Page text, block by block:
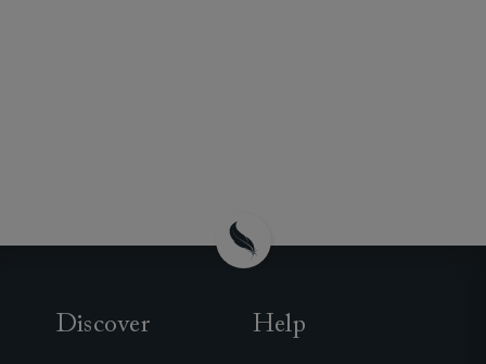
Discover Help